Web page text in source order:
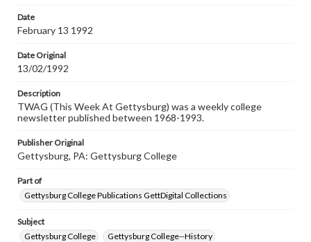
research purposes, please contact us at
www.gettysburg.edu/special-collections/ask-an-archivist
Date
February 13 1992
Date Original
13/02/1992
Description
TWAG (This Week At Gettysburg) was a weekly college
newsletter published between 1968-1993.
Publisher Original
Gettysburg, PA: Gettysburg College
Part of
Gettysburg College Publications GettDigital Collections
Subject
Gettysburg College
Gettysburg College--History